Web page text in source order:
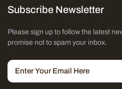
Subscribe Newsletter
Please sign up to follow the latest
promise not to spam your inbox.